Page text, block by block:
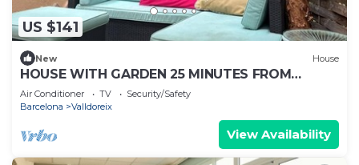
US $141
New House
HOUSE WITH GARDEN 25 MINUTES FROM
DOWNTOWN BARCELONA
Air Conditioner TV
Security/Safety
Barcelona
Valldoreix
View Availability